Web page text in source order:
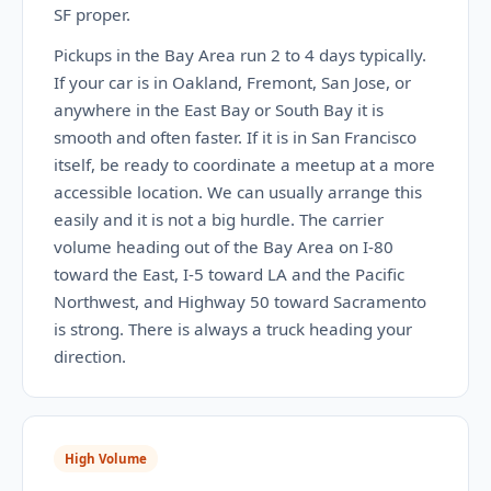
SF proper.
Pickups in the Bay Area run 2 to 4 days typically.
If your car is in Oakland, Fremont, San Jose, or
anywhere in the East Bay or South Bay it is
smooth and often faster. If it is in San Francisco
itself, be ready to coordinate a meetup at a more
accessible location. We can usually arrange this
easily and it is not a big hurdle. The carrier
volume heading out of the Bay Area on I-80
toward the East, I-5 toward LA and the Pacific
Northwest, and Highway 50 toward Sacramento
is strong. There is always a truck heading your
direction.
High Volume